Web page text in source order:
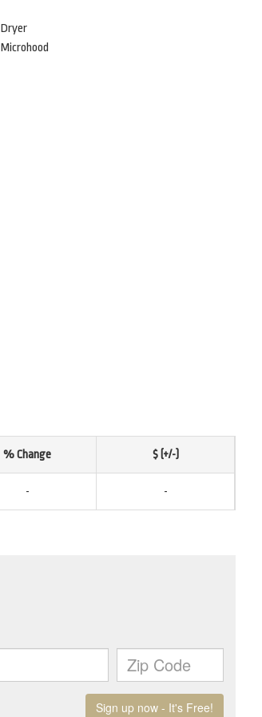
Dryer
Microhood
% Change $ (+/-)
- -